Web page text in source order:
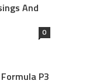
And
0
P3